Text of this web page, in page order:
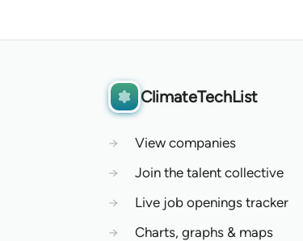
ClimateTechList
→
View companies
→
Join the talent collective
→
Live job openings tracker
→
Charts, graphs & maps